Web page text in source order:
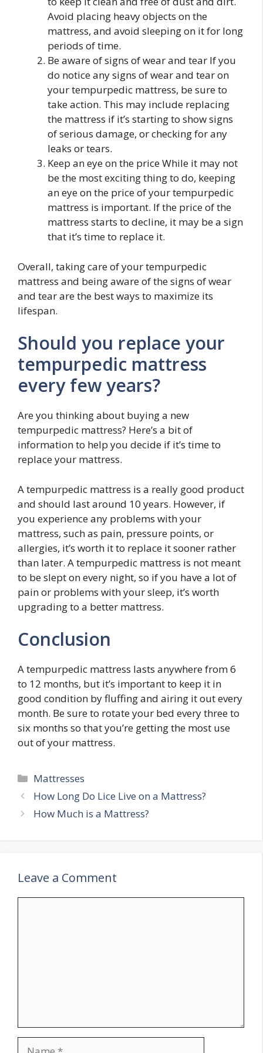
Avoid placing heavy objects on the
mattress, and avoid sleeping on it for long
periods of time.
Be aware of signs of wear and tear If you
do notice any signs of wear and tear on
your tempurpedic mattress, be sure to
take action. This may include replacing
the mattress if it’s starting to show signs
of serious damage, or checking for any
leaks or tears.
Keep an eye on the price While it may not
be the most exciting thing to do, keeping
an eye on the price of your tempurpedic
mattress is important. If the price of the
mattress starts to decline, it may be a sign
that it’s time to replace it.
Overall, taking care of your tempurpedic
mattress and being aware of the signs of wear
and tear are the best ways to maximize its
lifespan.
Should you replace your
tempurpedic mattress
every few years?
Are you thinking about buying a new
tempurpedic mattress? Here’s a bit of
information to help you decide if it’s time to
replace your mattress.
A tempurpedic mattress is a really good product
and should last around 10 years. However, if
you experience any problems with your
mattress, such as pain, pressure points, or
allergies, it’s worth it to replace it sooner rather
than later. A tempurpedic mattress is not meant
to be slept on every night, so if you have a lot of
pain or problems with your sleep, it’s worth
upgrading to a better mattress.
Conclusion
A tempurpedic mattress lasts anywhere from 6
to 12 months, but it’s important to keep it in
good condition by fluffing and airing it out every
month. Be sure to rotate your bed every three to
six months so that you’re getting the most use
out of your mattress.
Categories
Mattresses
Post
navigation
How Long Do Lice Live on a Mattress?
How Much is a Mattress?
Leave a Comment